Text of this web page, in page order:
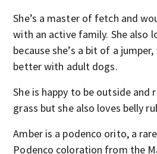
She’s a master of fetch and
with an active family. She also
because she’s a bit of a
better with adult dogs.
She is happy to be outside and
grass but she also loves belly
Amber is a podenco orito, a
Podenco coloration from the